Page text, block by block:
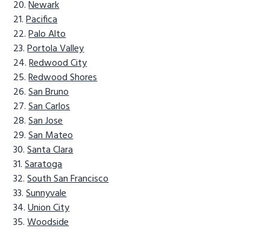
Newark
Pacifica
Palo Alto
Portola Valley
Redwood City
Redwood Shores
San Bruno
San Carlos
San Jose
San Mateo
Santa Clara
Saratoga
South San Francisco
Sunnyvale
Union City
Woodside